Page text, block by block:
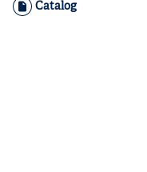
Catalog